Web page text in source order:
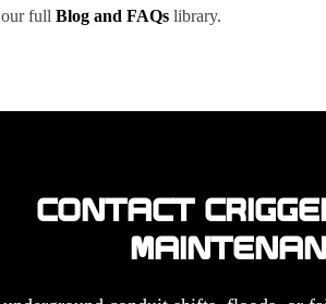
full Blog and FAQs library.
CONTACT